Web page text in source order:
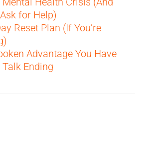
for Help)
Reset Plan (If You’re
Advantage You Have
Ending